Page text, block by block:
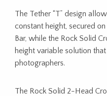
The Tether “T” design
constant height, secured
Bar, while the Rock Solid
height variable solution
photographers.
The Rock Solid 2-Head